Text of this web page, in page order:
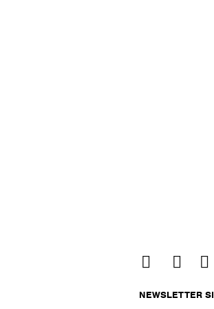
NEWSLETTER